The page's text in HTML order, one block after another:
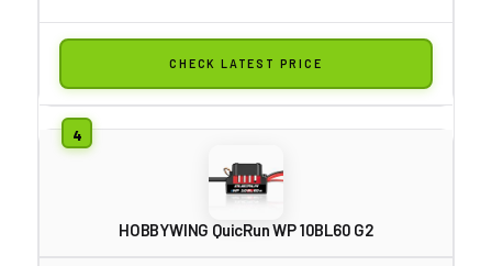
CHECK LATEST PRICE
HOBBYWING QuicRun WP 10BL60 G2